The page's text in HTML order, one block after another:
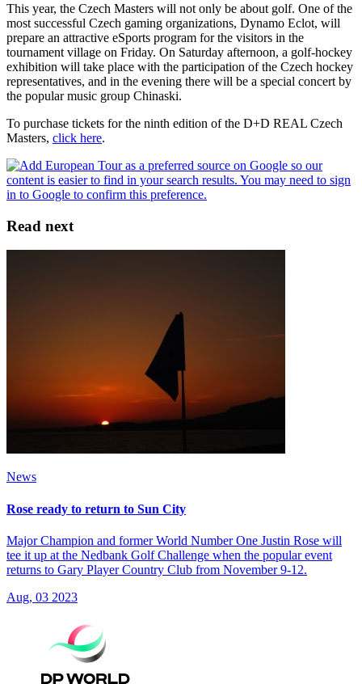
This year, the Czech Masters will not only be about golf. One of the
most successful Czech gaming organizations, Dynamo Eclot, will
prepare an attractive eSports program for the visitors in the
tournament village on Friday. On Saturday afternoon, a golf-hockey
exhibition will take place with the participation of the Czech hockey
representatives, and in the evening there will be a special concert by
the popular music group Chinaski.
To purchase tickets for the ninth edition of the D+D REAL Czech
Masters, click here.
Read next
News
Rose ready to return to Sun City
Major Champion and former World Number One Justin Rose will
tee it up at the Nedbank Golf Challenge when the popular event
returns to Gary Player Country Club from November 9-12.
Aug, 03 2023